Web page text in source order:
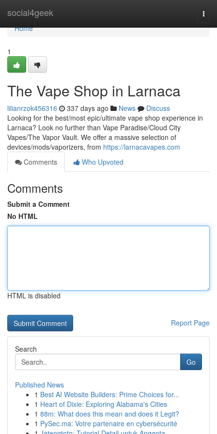
social4geek
Home
Home
1
The Vape Shop in Larnaca
lilianrzok456316 337 days ago News
Discuss
Looking for the best/most epic/ultimate vape shop experience in
Larnaca? Look no further than Vape Paradise/Cloud City
Vapes/The Vapor Vault. We offer a massive selection of
devices/mods/vaporizers, from https://larnacavapes.com
Comments
Who Upvoted
Comments
Submit a Comment
No HTML
HTML is disabled
Report Page
Search
Go
Published News
1 Best AI Website Builders: Prime Choices for...
1 Heart of Dixie: Exploring Alabama's Cities
1 88m: What does this mean and does it Legit?
1 PySec.ma: Votre partenaire en cybersécurité